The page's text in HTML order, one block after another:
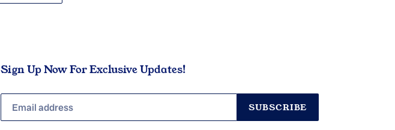
Sign Up Now For Exclusive Updates!
SUBSCRIBE